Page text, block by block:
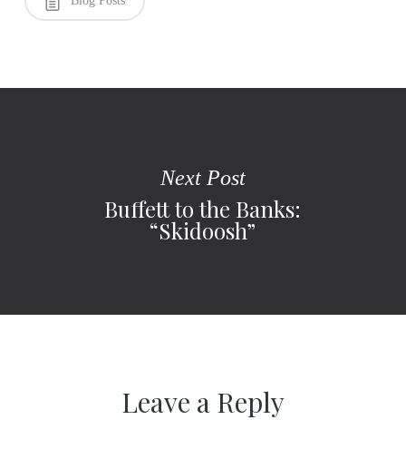
Next Post
Buffett to the Banks:
“Skidoosh”
Leave a Reply